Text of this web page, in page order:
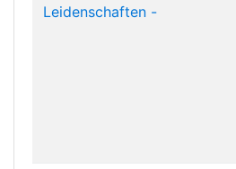
Leidenschaften -